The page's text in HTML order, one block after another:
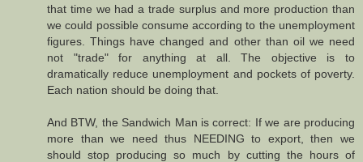
that time we had a trade surplus and more production than
we could possible consume according to the unemployment
figures. Things have changed and other than oil we need
not "trade" for anything at all. The objective is to
dramatically reduce unemployment and pockets of poverty.
Each nation should be doing that.
And BTW, the Sandwich Man is correct: If we are producing
more than we need thus NEEDING to export, then we
should stop producing so much by cutting the hours of